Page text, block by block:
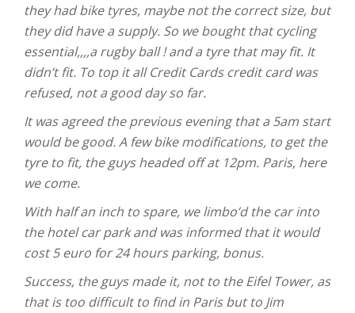
they had bike tyres, maybe not the correct size, but
they did have a supply. So we bought that cycling
essential,,,,a rugby ball ! and a tyre that may fit. It
didn’t fit. To top it all Credit Cards credit card was
refused, not a good day so far.
It was agreed the previous evening that a 5am start
would be good. A few bike modifications, to get the
tyre to fit, the guys headed off at 12pm. Paris, here
we come.
With half an inch to spare, we limbo’d the car into
the hotel car park and was informed that it would
cost 5 euro for 24 hours parking, bonus.
Success, the guys made it, not to the Eifel Tower, as
that is too difficult to find in Paris but to Jim